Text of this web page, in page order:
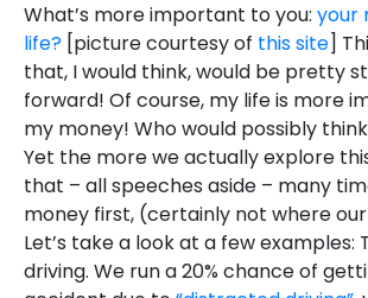
What’s more important to you: your
life? [picture courtesy of this site]
that, I would think, would be pretty
forward! Of course, my life is more
my money! Who would possibly
Yet the more we actually explore
that – all speeches aside – many
money first, (certainly not where
Let’s take a look at a few examples:
driving. We run a 20% chance of